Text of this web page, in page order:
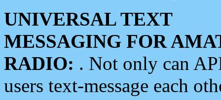
UNIVERSAL TEXT
MESSAGING FOR
RADIO: . Not only can
users text-message each